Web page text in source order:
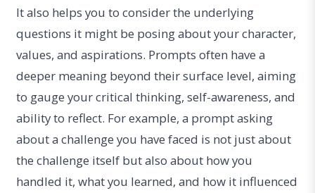
It also helps you to consider the underlying
questions it might be posing about your character,
values, and aspirations. Prompts often have a
deeper meaning beyond their surface level, aiming
to gauge your critical thinking, self-awareness, and
ability to reflect. For example, a prompt asking
about a challenge you have faced is not just about
the challenge itself but also about how you
handled it, what you learned, and how it influenced